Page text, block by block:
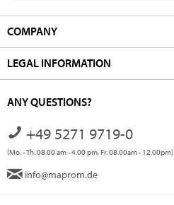
COMPANY
LEGAL INFORMATION
ANY QUESTIONS?
+49 5271 9719-0
(Mo. - Th. 08.00 am - 4.00 pm, Fr. 08.00am - 12.00pm)
info@maprom.de